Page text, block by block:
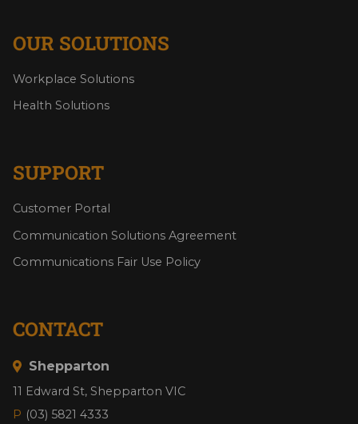
OUR SOLUTIONS
Workplace Solutions
Health Solutions
CONTACT
Shepparton
11 Edward St, Shepparton VIC
P (03) 5821 4333
SUPPORT
Customer Portal
Communication Solutions Agreement
Communications Fair Use Policy